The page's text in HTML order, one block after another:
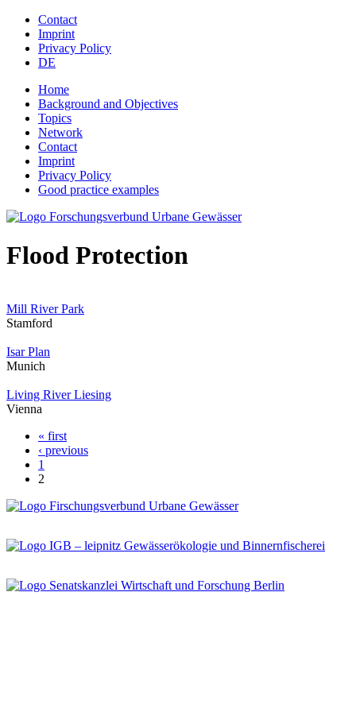
Jump to navigation
Contact
Imprint
Privacy Policy
DE
Home
Background and Objectives
Topics
Network
Contact
Imprint
Privacy Policy
Good practice examples
Flood Protection
Mill River Park
Stamford
Isar Plan
Munich
Living River Liesing
Vienna
Pages« first
‹ previous
1
2